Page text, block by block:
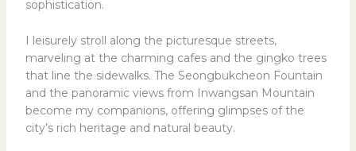
sophistication.
I leisurely stroll along the picturesque streets,
marveling at the charming cafes and the gingko trees
that line the sidewalks. The Seongbukcheon Fountain
and the panoramic views from Inwangsan Mountain
become my companions, offering glimpses of the
city’s rich heritage and natural beauty.